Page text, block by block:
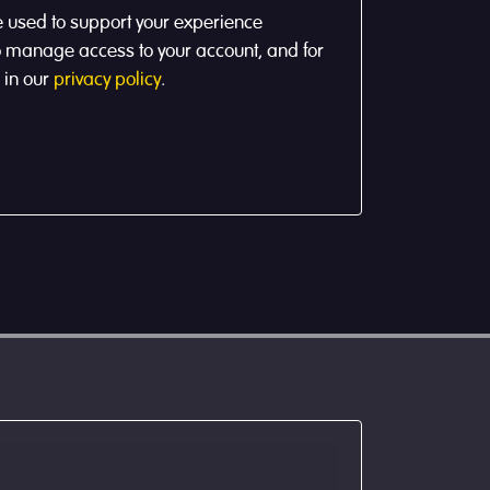
to support your experience
access to your account, and for
our privacy policy.